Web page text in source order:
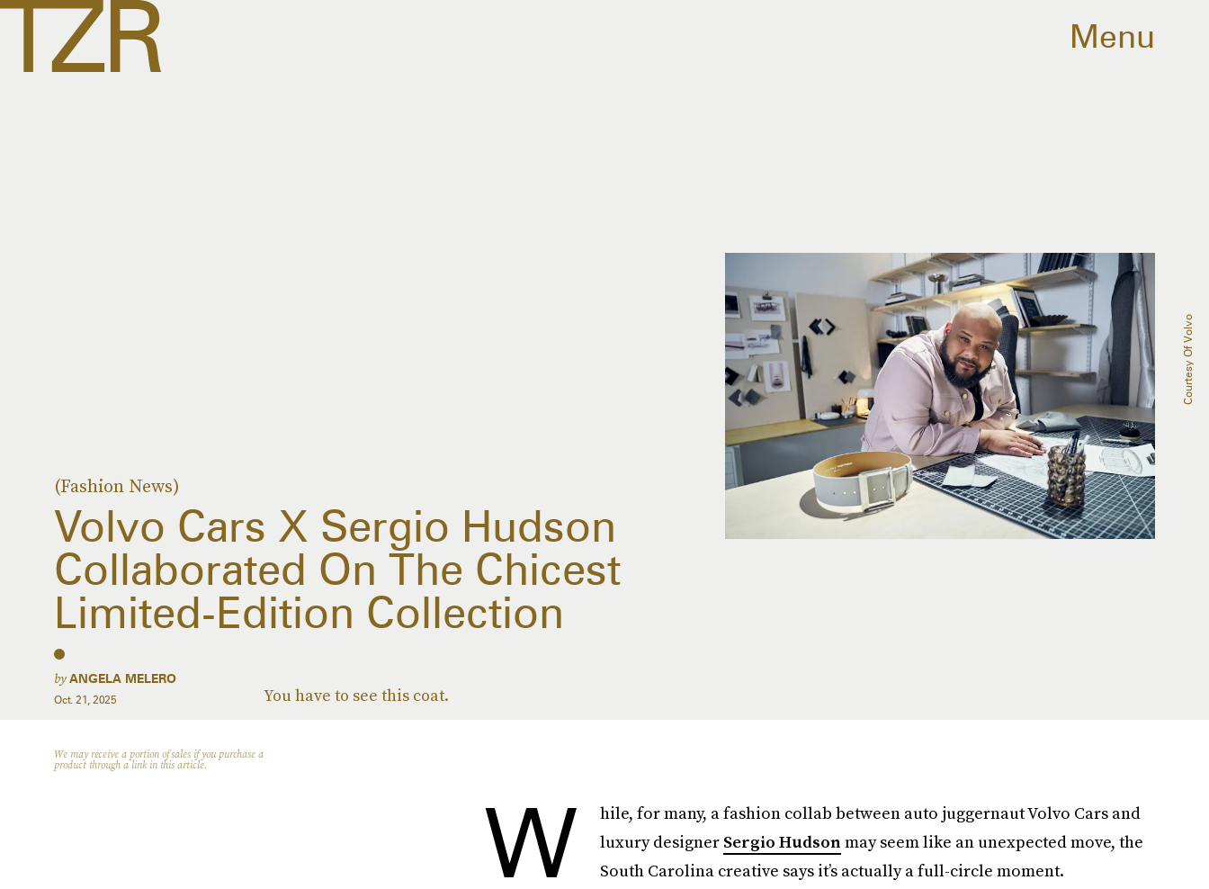
Menu
(Fashion News)
Volvo Cars X Sergio Hudson
Collaborated On The Chicest
Limited-Edition Collection
You have to see this coat.
byANGELA MELERO
Oct. 21, 2025
Courtesy Of Volvo
We may receive a portion of sales if you purchase a
product through a link in this article.
W
hile, for many, a fashion collab between auto juggernaut Volvo Cars and
luxury designer Sergio Hudsonmay seem like an unexpected move, the
South Carolina creative says it’s actually a full-circle moment.